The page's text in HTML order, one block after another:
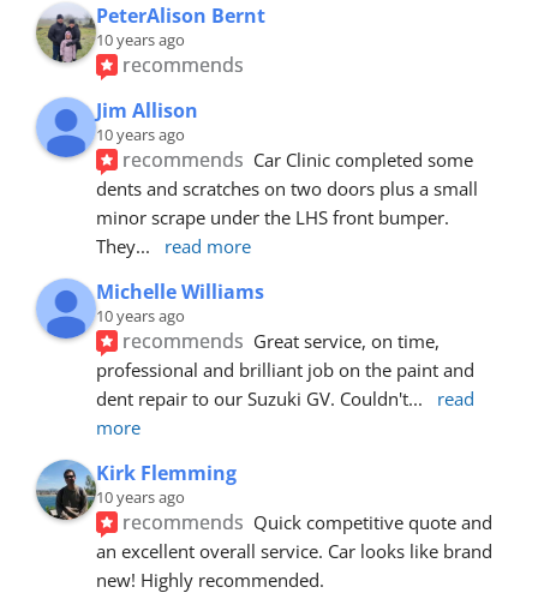
PeterAlison Bernt
10 years ago
recommends
Jim Allison
10 years ago
recommends Car Clinic completed some
dents and scratches on two doors plus a small
minor scrape under the LHS front bumper.
They... read more
Michelle Williams
10 years ago
recommends Great service, on time,
professional and brilliant job on the paint and
dent repair to our Suzuki GV. Couldn't...
read
more
Kirk Flemming
10 years ago
recommends Quick competitive quote and
an excellent overall service. Car looks like brand
new! Highly recommended.